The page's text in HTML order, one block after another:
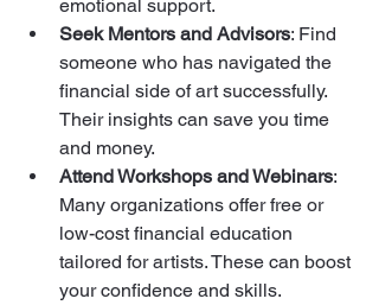
emotional support.
Seek Mentors and Advisors: Find
someone who has navigated the
financial side of art successfully.
Their insights can save you time
and money.
Attend Workshops and Webinars:
Many organizations offer free or
low-cost financial education
tailored for artists. These can boost
your confidence and skills.